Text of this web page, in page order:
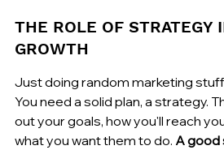
THE ROLE OF STRATEGY
GROWTH
Just doing random marketing
You need a solid plan, a strategy.
out your goals, how you'll reach
what you want them to do. A good